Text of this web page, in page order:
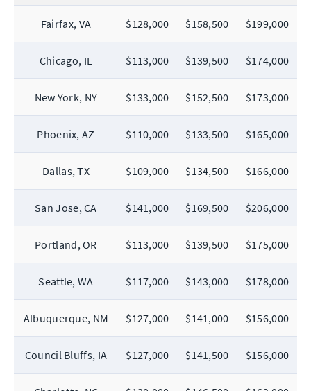
Fairfax, VA $128,000 $158,500 $199,000
Chicago, IL $113,000 $139,500 $174,000
New York, NY $133,000 $152,500 $173,000
Phoenix, AZ $110,000 $133,500 $165,000
Dallas, TX $109,000 $134,500 $166,000
San Jose, CA $141,000 $169,500 $206,000
Portland, OR $113,000 $139,500 $175,000
Seattle, WA $117,000 $143,000 $178,000
Albuquerque, NM $127,000 $141,000 $156,000
Council Bluffs, IA $127,000 $141,500 $156,000